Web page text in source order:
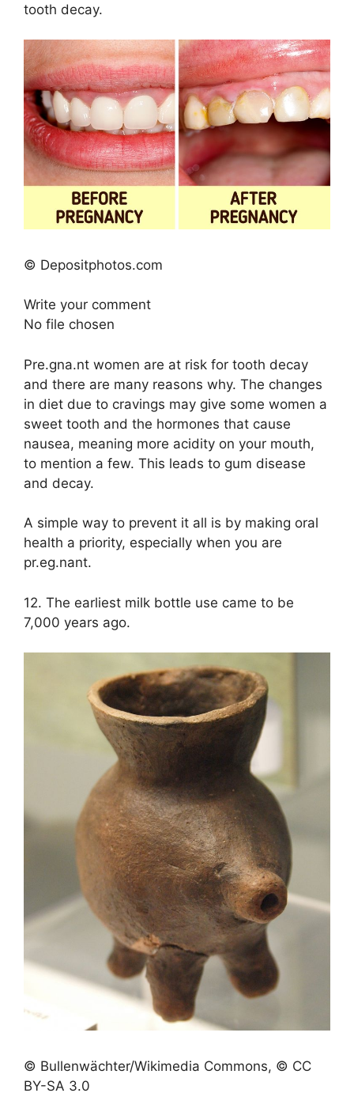
tooth decay.
© Depositphotos.com
Write your comment
No file chosen
Pre.gna.nt women are at risk for tooth decay
and there are many reasons why. The changes
in diet due to cravings may give some women a
sweet tooth and the hormones that cause
nausea, meaning more acidity on your mouth,
to mention a few. This leads to gum disease
and decay.
A simple way to prevent it all is by making oral
health a priority, especially when you are
pr.eg.nant.
12. The earliest milk bottle use came to be
7,000 years ago.
© Bullenwächter/Wikimedia Commons, © CC
BY-SA 3.0